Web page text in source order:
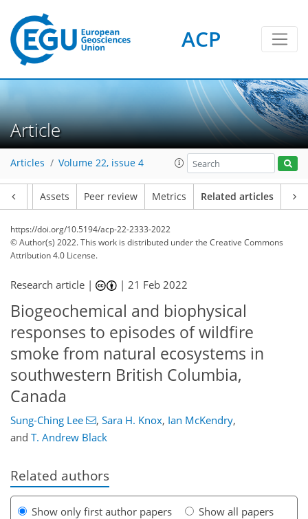
ACP
Article
Articles Volume 22, issue 4
Assets Peer review Metrics Related articles
https://doi.org/10.5194/acp-22-2333-2022
© Author(s) 2022. This work is distributed underthe Creative Commons
Attribution 4.0 License.
Research article | |21 Feb 2022
Biogeochemical and biophysical
responses to episodes of wildfire
smoke from natural ecosystems in
southwestern British Columbia,
Canada
Sung-Ching Lee , Sara H. Knox, Ian McKendry,
and T. Andrew Black
Related authors
Show only first author papers Show all papers